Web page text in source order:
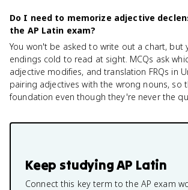
Do I need to memorize adjective
the AP Latin exam?
You won't be asked to write out a chart, but
endings cold to read at sight. MCQs ask
adjective modifies, and translation FRQs in
pairing adjectives with the wrong nouns, so
foundation even though they're never the
Keep studyingAP Latin
Connect this key term to the AP exam